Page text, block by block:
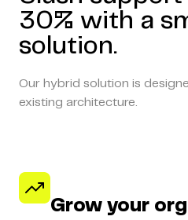
30% with a
solution.
Our hybrid solution is
existing architecture.
Grow your